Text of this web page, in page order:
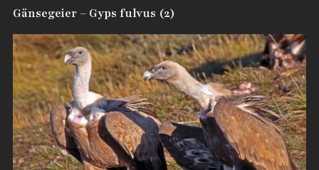
Gänsegeier – Gyps fulvus (2)